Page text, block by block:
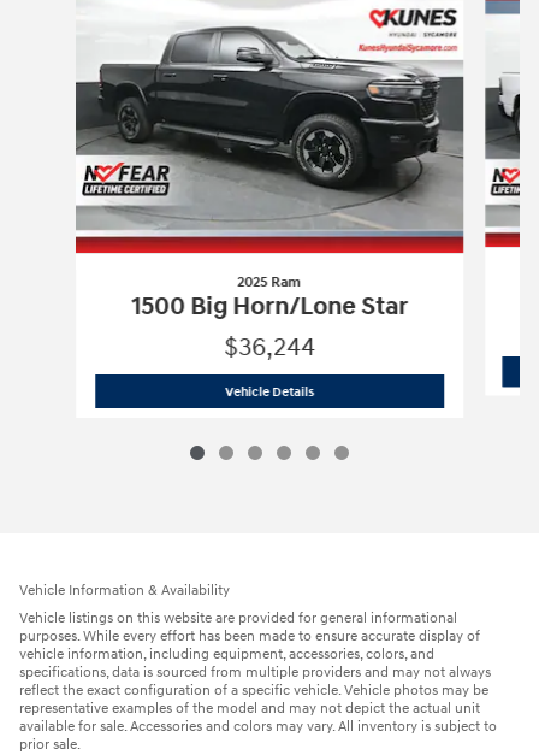
2025 Ram
1500 Big Horn/Lone Star
$36,244
Vehicle Details2025 Ram 1500 Big Horn/Lone Star
Vehicle Information & Availability
Vehicle listings on this website are provided for general informational
purposes. While every effort has been made to ensure accurate display of
vehicle information, including equipment, accessories, colors, and
specifications, data is sourced from multiple providers and may not always
reflect the exact configuration of a specific vehicle. Vehicle photos may be
representative examples of the model and may not depict the actual unit
available for sale. Accessories and colors may vary. All inventory is subject to
prior sale.